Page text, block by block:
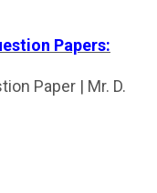
Papers:
Paper | Mr. D.